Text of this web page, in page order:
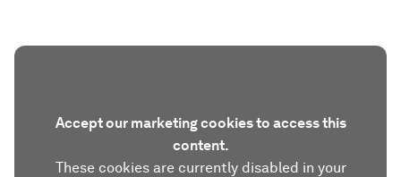
Accept our marketing cookies to access this
content.
These cookies are currently disabled in your